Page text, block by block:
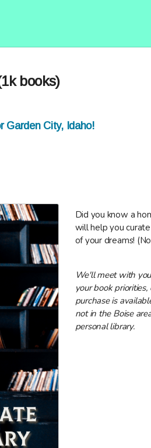
books)
Garden City, Idaho!
Did you know a
will help you
of your dreams!
We'll meet with
your book
purchase is
not in the Boise
personal library.